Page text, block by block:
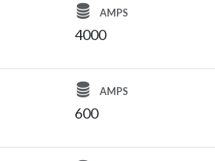
AMPS
4000
AMPS
600